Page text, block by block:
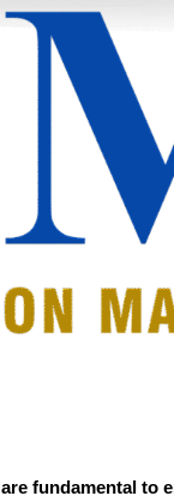
are fundamental to